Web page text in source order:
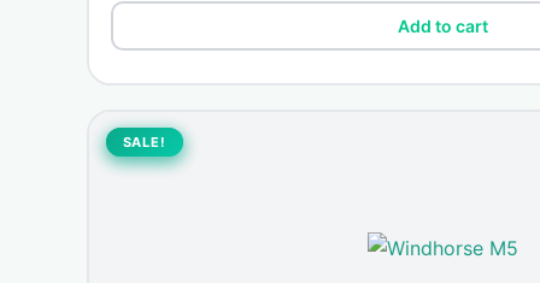
Add to cart
SALE!
SALE!
Original
price
was:
Current
price
is: